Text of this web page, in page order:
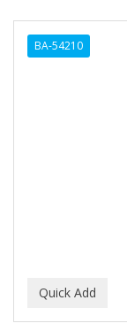
BA-54210